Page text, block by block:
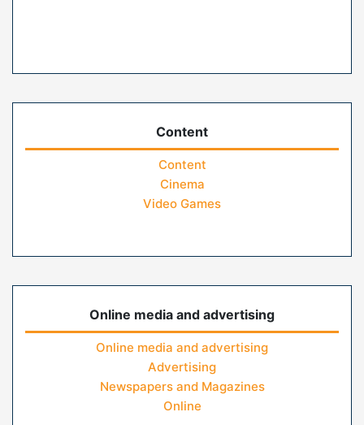
Content
Content
Cinema
Video Games
Online media and advertising
Online media and advertising
Advertising
Newspapers and Magazines
Online